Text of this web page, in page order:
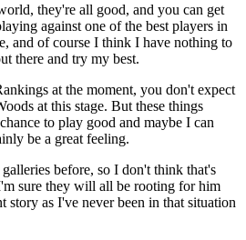
they're all good, and you can get
against one of the best players in
and of course I think I have nothing to
there and try my best.
at the moment, you don't expect
at this stage. But these things
to play good and maybe I can
be a great feeling.
before, so I don't think that's
sure they will all be rooting for him
story as I've never been in that situation